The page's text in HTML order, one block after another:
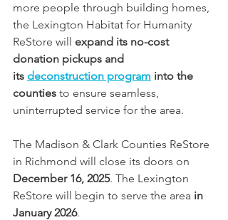
more people through building homes,
the Lexington Habitat for Humanity
ReStore will expand its no-cost
donation pickups and
its deconstruction program into the
counties to ensure seamless,
uninterrupted service for the area.
The Madison & Clark Counties ReStore
in Richmond will close its doors on
December 16, 2025. The Lexington
ReStore will begin to serve the area in
January 2026.